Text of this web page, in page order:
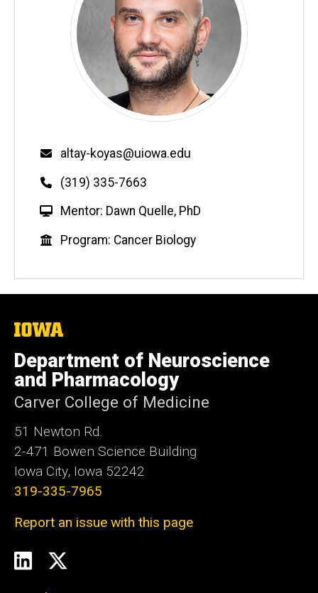
Email
altay-koyas@uiowa.edu
Phone
(319) 335-7663
W
b
i
t
Mentor: Dawn Quelle, PhD
Education
Program: Cancer Biology
The
of
Iowa
Department of Neuroscience
and Pharmacology
Carver College of Medicine
51 Newton Rd.
2-471 Bowen Science Building
Iowa City, Iowa 52242
319-335-7965
Report an issue with this page
Social
Media
LinkedIn